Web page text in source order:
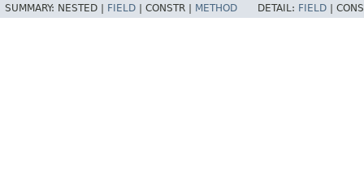
SUMMARY: NESTED | FIELD CONSTR | METHOD DETAIL: FIELD